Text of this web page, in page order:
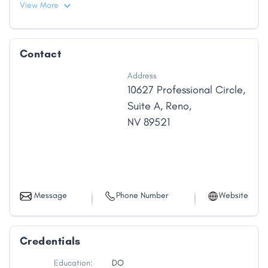
View More
Contact
Address
10627 Professional Circle,
Suite A, Reno,
NV 89521
Message Phone Number Website
Credentials
Education: DO